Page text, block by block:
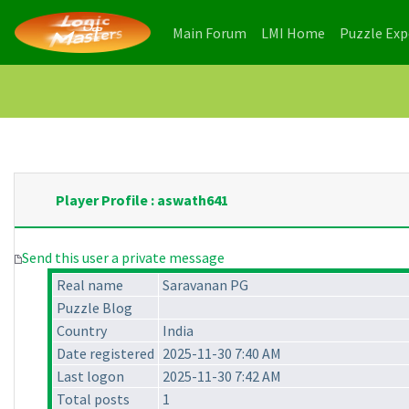
Main Forum (current)
LMI Home (current)
Puzzle
Player Profile : aswath641
Send this user a private message
Real name
Saravanan PG
Puzzle Blog
Country
India
Date registered 2025-11-30 7:40 AM
Last logon
2025-11-30 7:42 AM
Total posts
1